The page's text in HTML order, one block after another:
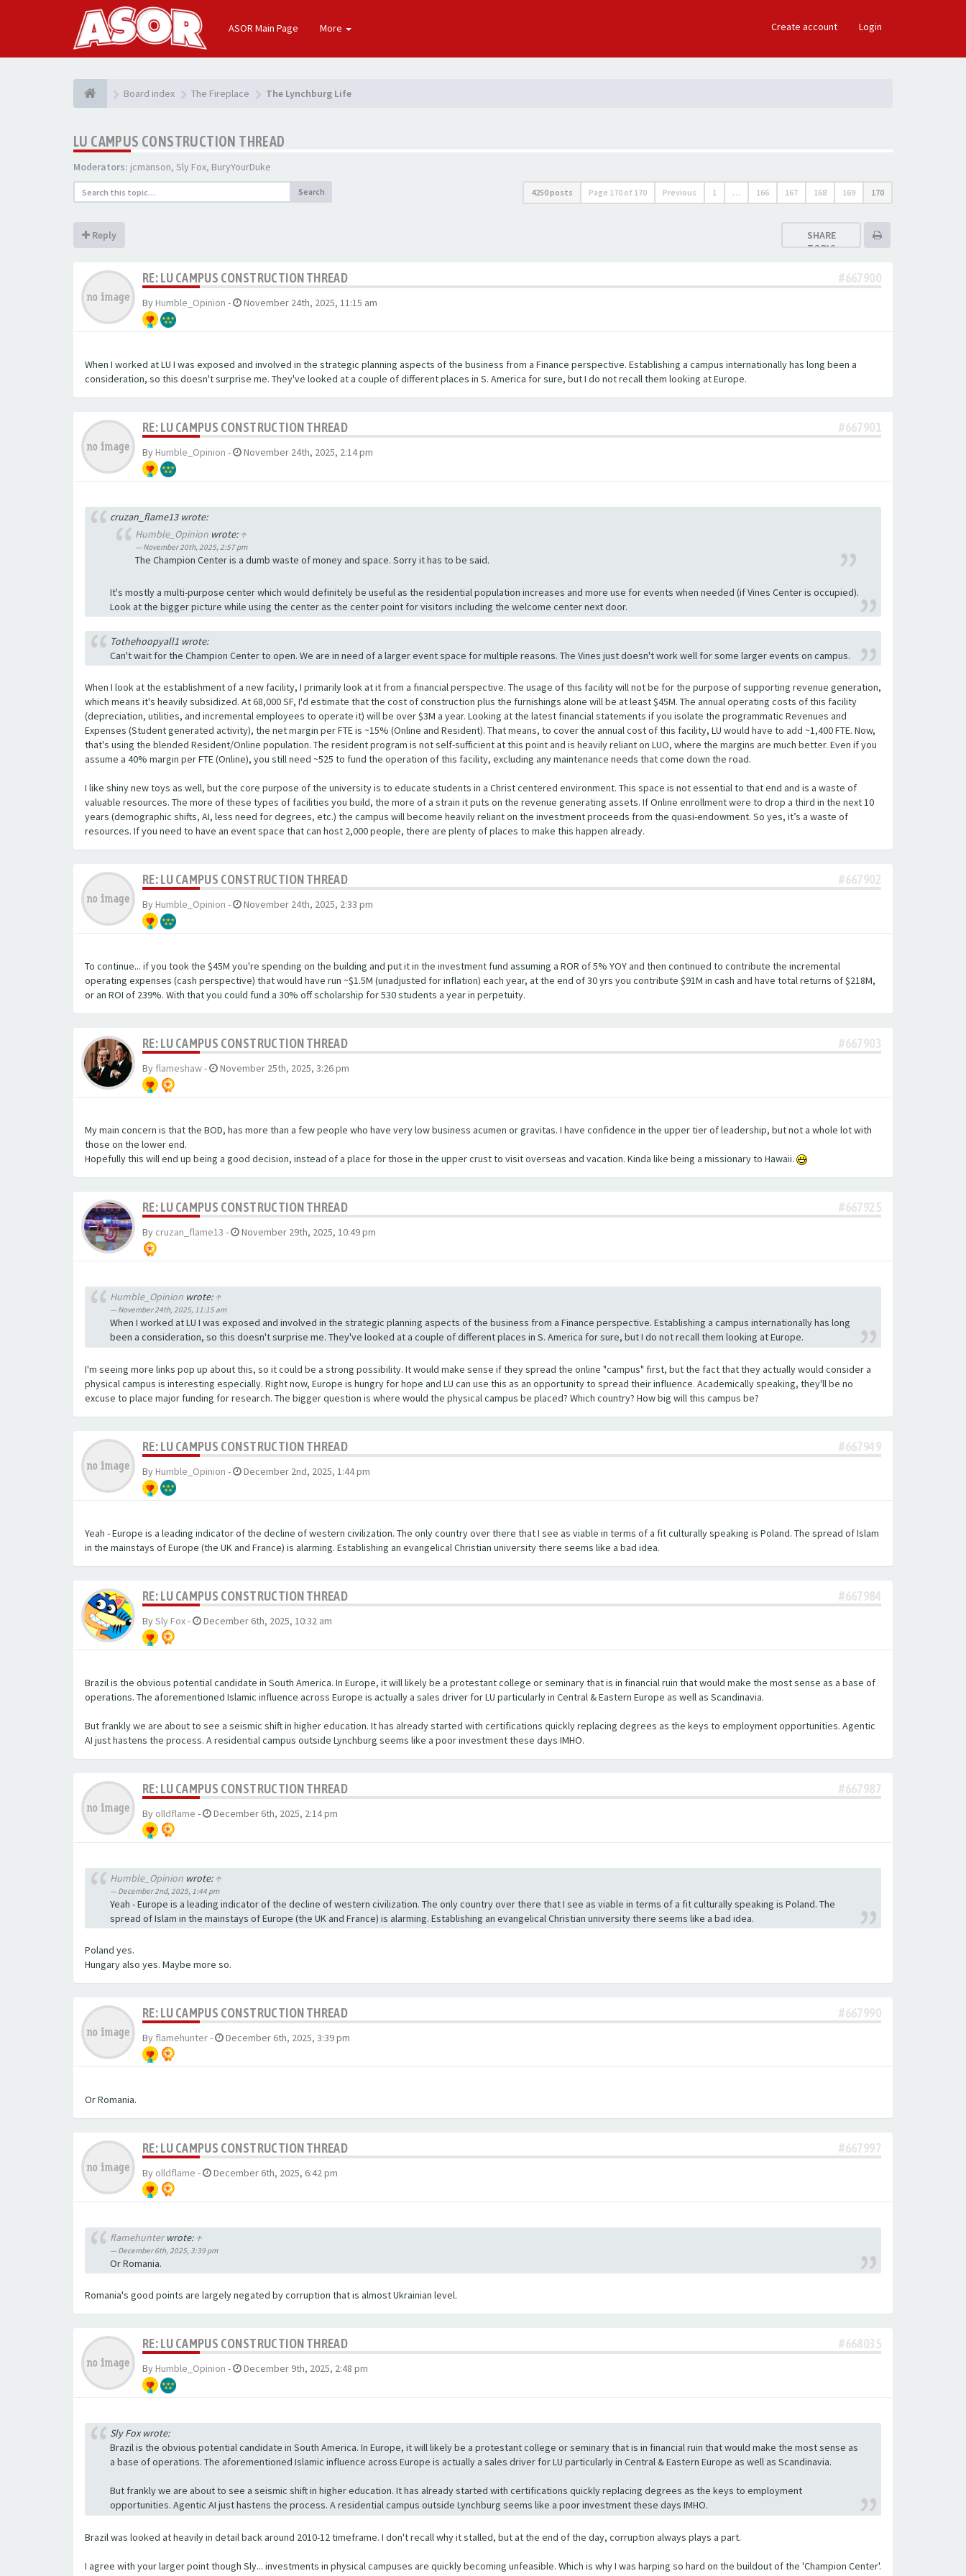
ASOR Main Page More Create account Login
Board index The Fireplace The Lynchburg Life
LU CAMPUS CONSTRUCTION THREAD
Moderators: jcmanson, Sly Fox, BuryYourDuke
Search 4250 posts Page 170 of 170 Previous 1 … 166 167 168 169 170
Reply
SHARE
TOPIC
RE: LU CAMPUS CONSTRUCTION THREAD #667900
By Humble_Opinion - November 24th, 2025, 11:15 am
When I worked at LU I was exposed and involved in the strategic planning aspects of the business from a Finance perspective. Establishing a campus internationally has long been a
consideration, so this doesn't surprise me. They've looked at a couple of different places in S. America for sure, but I do not recall them looking at Europe.
RE: LU CAMPUS CONSTRUCTION THREAD #667901
By Humble_Opinion - November 24th, 2025, 2:14 pm
cruzan_flame13 wrote:
Humble_Opinion wrote:↑
November 20th, 2025, 2:57 pm
The Champion Center is a dumb waste of money and space. Sorry it has to be said.
It's mostly a multi-purpose center which would definitely be useful as the residential population increases and more use for events when needed (if Vines Center is occupied).
Look at the bigger picture while using the center as the center point for visitors including the welcome center next door.
Tothehoopyall1 wrote:
Can't wait for the Champion Center to open. We are in need of a larger event space for multiple reasons. The Vines just doesn't work well for some larger events on campus.
When I look at the establishment of a new facility, I primarily look at it from a financial perspective. The usage of this facility will not be for the purpose of supporting revenue generation,
which means it's heavily subsidized. At 68,000 SF, I'd estimate that the cost of construction plus the furnishings alone will be at least $45M. The annual operating costs of this facility
(depreciation, utilities, and incremental employees to operate it) will be over $3M a year. Looking at the latest financial statements if you isolate the programmatic Revenues and
Expenses (Student generated activity), the net margin per FTE is ~15% (Online and Resident). That means, to cover the annual cost of this facility, LU would have to add ~1,400 FTE. Now,
that's using the blended Resident/Online population. The resident program is not self-sufficient at this point and is heavily reliant on LUO, where the margins are much better. Even if you
assume a 40% margin per FTE (Online), you still need ~525 to fund the operation of this facility, excluding any maintenance needs that come down the road.
I like shiny new toys as well, but the core purpose of the university is to educate students in a Christ centered environment. This space is not essential to that end and is a waste of
valuable resources. The more of these types of facilities you build, the more of a strain it puts on the revenue generating assets. If Online enrollment were to drop a third in the next 10
years (demographic shifts, AI, less need for degrees, etc.) the campus will become heavily reliant on the investment proceeds from the quasi-endowment. So yes, it’s a waste of
resources. If you need to have an event space that can host 2,000 people, there are plenty of places to make this happen already.
RE: LU CAMPUS CONSTRUCTION THREAD #667902
By Humble_Opinion - November 24th, 2025, 2:33 pm
To continue... if you took the $45M you're spending on the building and put it in the investment fund assuming a ROR of 5% YOY and then continued to contribute the incremental
operating expenses (cash perspective) that would have run ~$1.5M (unadjusted for inflation) each year, at the end of 30 yrs you contribute $91M in cash and have total returns of $218M,
or an ROI of 239%. With that you could fund a 30% off scholarship for 530 students a year in perpetuity.
RE: LU CAMPUS CONSTRUCTION THREAD #667903
By flameshaw- November 25th, 2025, 3:26 pm
My main concern is that the BOD, has more than a few people who have very low business acumen or gravitas. I have confidence in the upper tier of leadership, but not a whole lot with
those on the lower end.
Hopefully this will end up being a good decision, instead of a place for those in the upper crust to visit overseas and vacation. Kinda like being a missionary to Hawaii.
RE: LU CAMPUS CONSTRUCTION THREAD #667925
By cruzan_flame13 - November 29th, 2025, 10:49 pm
Humble_Opinion wrote:↑
November 24th, 2025, 11:15 am
When I worked at LU I was exposed and involved in the strategic planning aspects of the business from a Finance perspective. Establishing a campus internationally has long
been a consideration, so this doesn't surprise me. They've looked at a couple of different places in S. America for sure, but I do not recall them looking at Europe.
I'm seeing more links pop up about this, so it could be a strong possibility. It would make sense if they spread the online "campus" first, but the fact that they actually would consider a
physical campus is interesting especially. Right now, Europe is hungry for hope and LU can use this as an opportunity to spread their influence. Academically speaking, they'll be no
excuse to place major funding for research. The bigger question is where would the physical campus be placed? Which country? How big will this campus be?
RE: LU CAMPUS CONSTRUCTION THREAD #667949
By Humble_Opinion - December 2nd, 2025, 1:44 pm
Yeah - Europe is a leading indicator of the decline of western civilization. The only country over there that I see as viable in terms of a fit culturally speaking is Poland. The spread of Islam
in the mainstays of Europe (the UK and France) is alarming. Establishing an evangelical Christian university there seems like a bad idea.
RE: LU CAMPUS CONSTRUCTION THREAD #667984
BySly Fox- December 6th, 2025, 10:32 am
Brazil is the obvious potential candidate in South America. In Europe, it will likely be a protestant college or seminary that is in financial ruin that would make the most sense as a base of
operations. The aforementioned Islamic influence across Europe is actually a sales driver for LU particularly in Central & Eastern Europe as well as Scandinavia.
But frankly we are about to see a seismic shift in higher education. It has already started with certifications quickly replacing degrees as the keys to employment opportunities. Agentic
AI just hastens the process. A residential campus outside Lynchburg seems like a poor investment these days IMHO.
RE: LU CAMPUS CONSTRUCTION THREAD #667987
By olldflame - December 6th, 2025, 2:14 pm
Humble_Opinion wrote:↑
December 2nd, 2025, 1:44 pm
Yeah - Europe is a leading indicator of the decline of western civilization. The only country over there that I see as viable in terms of a fit culturally speaking is Poland. The
spread of Islam in the mainstays of Europe (the UK and France) is alarming. Establishing an evangelical Christian university there seems like a bad idea.
Poland yes.
Hungary also yes. Maybe more so.
RE: LU CAMPUS CONSTRUCTION THREAD #667990
By flamehunter- December 6th, 2025, 3:39 pm
Or Romania.
RE: LU CAMPUS CONSTRUCTION THREAD #667997
By olldflame - December 6th, 2025, 6:42 pm
flamehunterwrote:↑
December 6th, 2025, 3:39 pm
Or Romania.
Romania's good points are largely negated by corruption that is almost Ukrainian level.
RE: LU CAMPUS CONSTRUCTION THREAD #668035
By Humble_Opinion - December 9th, 2025, 2:48 pm
Sly Fox wrote:
Brazil is the obvious potential candidate in South America. In Europe, it will likely be a protestant college or seminary that is in financial ruin that would make the most sense as
a base of operations. The aforementioned Islamic influence across Europe is actually a sales driver for LU particularly in Central & Eastern Europe as well as Scandinavia.
But frankly we are about to see a seismic shift in higher education. It has already started with certifications quickly replacing degrees as the keys to employment
opportunities. Agentic AI just hastens the process. A residential campus outside Lynchburg seems like a poor investment these days IMHO.
Brazil was looked at heavily in detail back around 2010-12 timeframe. I don't recall why it stalled, but at the end of the day, corruption always plays a part.
I agree with your larger point though Sly... investments in physical campuses are quickly becoming unfeasible. Which is why I was harping so hard on the buildout of the 'Champion Center'.